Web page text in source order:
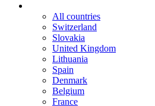
All countries
Switzerland
Slovakia
United Kingdom
Lithuania
Spain
Denmark
Belgium
France